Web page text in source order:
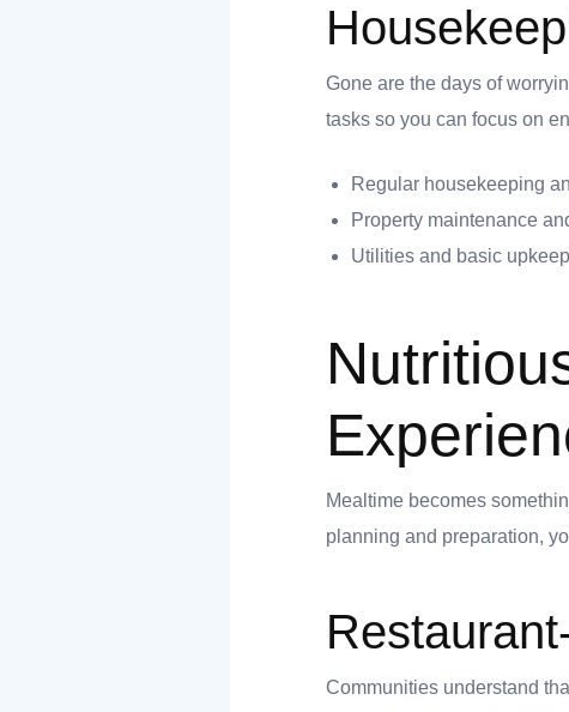
Gone are the days of
tasks so you can focus on
Regular housekeeping
Property maintenance
Utilities and basic
Mealtime becomes
planning and preparation,
Communities understand